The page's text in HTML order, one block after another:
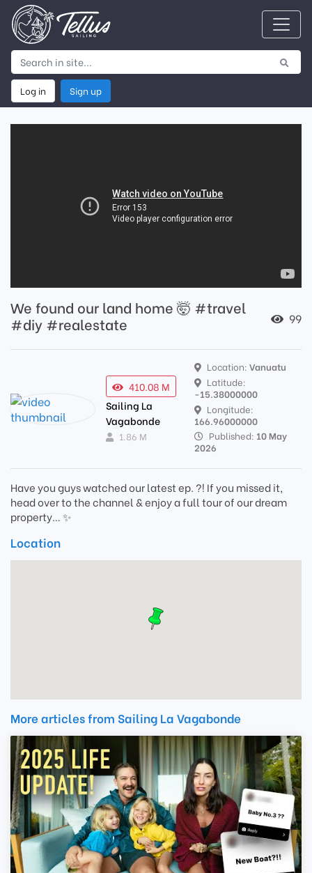
Log in Sign up
We found our land home 🤯 #travel
#diy #realestate
99
410.08 M
Sailing La
Vagabonde
1.86 M
Location: Vanuatu
Latitude:
-15.38000000
Longitude:
166.96000000
Published: 10 May
2026
Have you guys watched our latest ep. ?! If you missed it,
head over to the channel & enjoy a full tour of our dream
property… ✨
Location
More articles from Sailing La Vagabonde